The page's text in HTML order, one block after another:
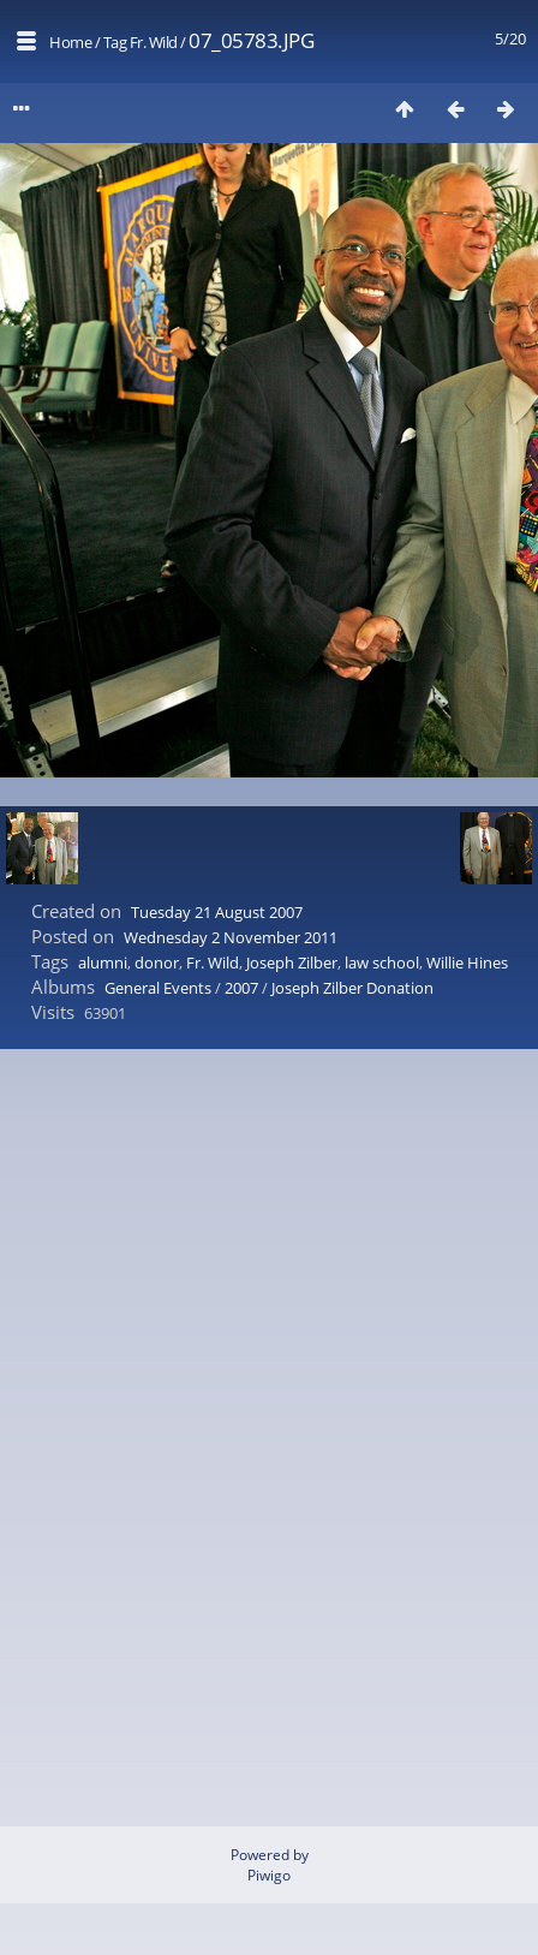
5/20
Home/Tag Fr. Wild/07_05783.JPG
Created on Tuesday 21 August 2007
Posted on Wednesday 2 November 2011
Tags alumni,donor, Fr. Wild, Joseph Zilber, law school,Willie Hines
Albums General Events/2007/ Joseph Zilber Donation
Visits 63901
Powered by
Piwigo